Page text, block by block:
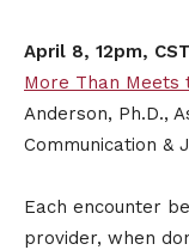
April 8, 12pm, CST
More Than Meets
Anderson, Ph.D.,
Communication &
Each encounter
provider, when